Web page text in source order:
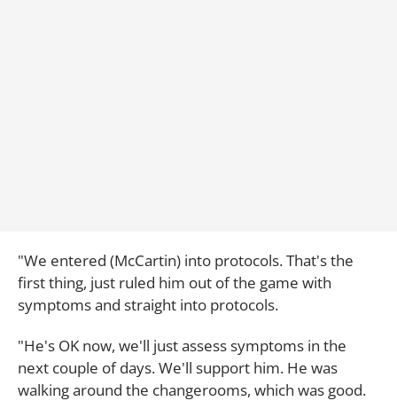
"We entered (McCartin) into protocols. That's the
first thing, just ruled him out of the game with
symptoms and straight into protocols.
"He's OK now, we'll just assess symptoms in the
next couple of days. We'll support him. He was
walking around the changerooms, which was good.